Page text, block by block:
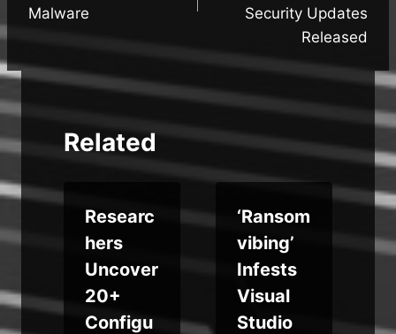
Malware
Security Updates
Released
Related
Researc
hers
Uncover
20+
Configu
‘Ransom
vibing’
Infests
Visual
Studio